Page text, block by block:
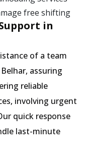
free shifting
in
of a team
assuring
reliable
involving urgent
quick response
last-minute